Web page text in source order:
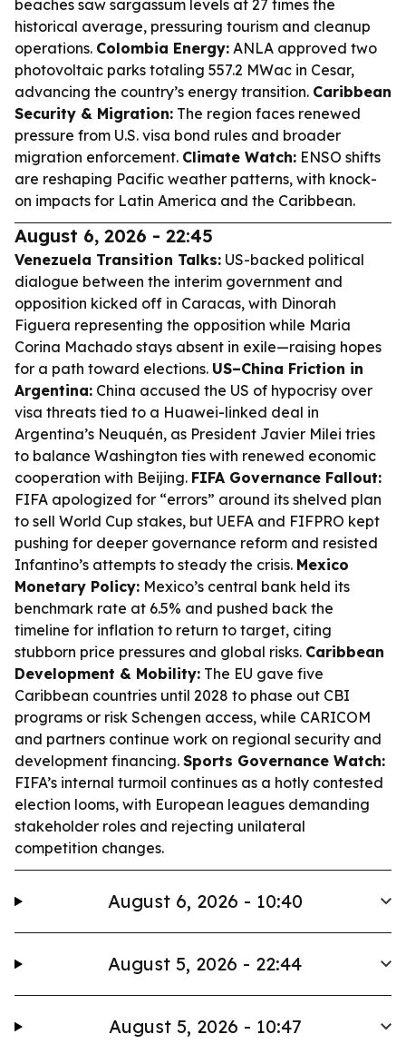
beaches saw sargassum levels at 27 times the
historical average, pressuring tourism and cleanup
operations. Colombia Energy: ANLA approved two
photovoltaic parks totaling 557.2 MWac in Cesar,
advancing the country’s energy transition. Caribbean
Security & Migration: The region faces renewed
pressure from U.S. visa bond rules and broader
migration enforcement. Climate Watch: ENSO shifts
are reshaping Pacific weather patterns, with knock-
on impacts for Latin America and the Caribbean.
August 6, 2026 - 22:45
Venezuela Transition Talks: US-backed political
dialogue between the interim government and
opposition kicked off in Caracas, with Dinorah
Figuera representing the opposition while Maria
Corina Machado stays absent in exile—raising hopes
for a path toward elections. US–China Friction in
Argentina: China accused the US of hypocrisy over
visa threats tied to a Huawei-linked deal in
Argentina’s Neuquén, as President Javier Milei tries
to balance Washington ties with renewed economic
cooperation with Beijing. FIFA Governance Fallout:
FIFA apologized for “errors” around its shelved plan
to sell World Cup stakes, but UEFA and FIFPRO kept
pushing for deeper governance reform and resisted
Infantino’s attempts to steady the crisis. Mexico
Monetary Policy: Mexico’s central bank held its
benchmark rate at 6.5% and pushed back the
timeline for inflation to return to target, citing
stubborn price pressures and global risks. Caribbean
Development & Mobility: The EU gave five
Caribbean countries until 2028 to phase out CBI
programs or risk Schengen access, while CARICOM
and partners continue work on regional security and
development financing. Sports Governance Watch:
FIFA’s internal turmoil continues as a hotly contested
election looms, with European leagues demanding
stakeholder roles and rejecting unilateral
competition changes.
August 6, 2026 - 10:40
August 5, 2026 - 22:44
August 5, 2026 - 10:47